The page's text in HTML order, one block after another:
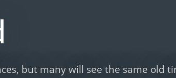
but many will see the same old